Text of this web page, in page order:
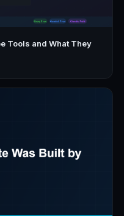
Tools and What They